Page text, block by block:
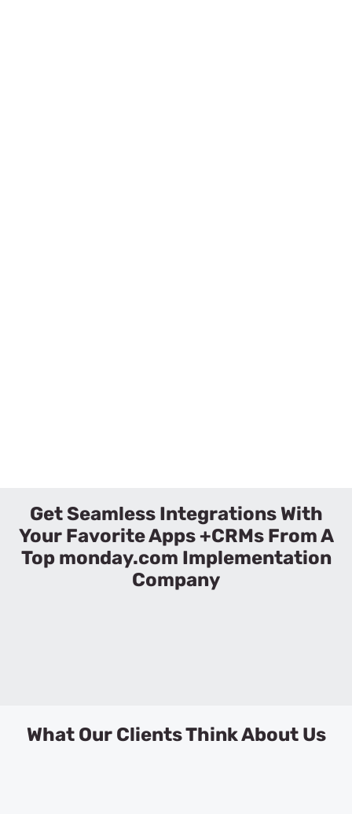
Get Seamless Integrations With
Your Favorite Apps +CRMs From A
Top monday.com Implementation
Company
What Our Clients Think About Us